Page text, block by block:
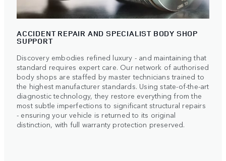
ACCIDENT REPAIR AND SPECIALIST BODY SHOP
SUPPORT
Discovery embodies refined luxury - and maintaining that
standard requires expert care. Our network of authorised
body shops are staffed by master technicians trained to
the highest manufacturer standards. Using state-of-the-art
diagnostic technology, they restore everything from the
most subtle imperfections to significant structural repairs
- ensuring your vehicle is returned to its original
distinction, with full warranty protection preserved.